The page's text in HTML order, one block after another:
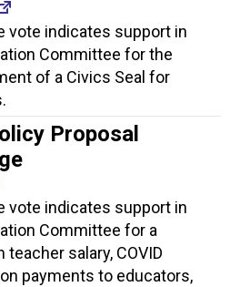
vote indicates support in
Committee for the
of a Civics Seal for
Proposal
vote indicates support in
Committee for a
teacher salary, COVID
payments to educators,